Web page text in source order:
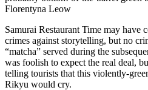
Florentyna Leow
Samurai Restaurant Time may have
crimes against storytelling, but no
“matcha” served during the
was foolish to expect the real deal,
telling tourists that this violently-
Rikyu would cry.